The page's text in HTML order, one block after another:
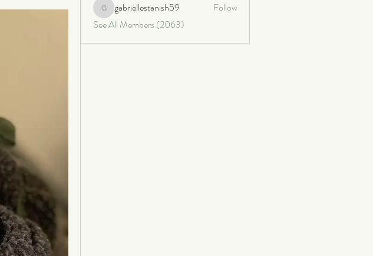
gabriellestanish59
gabriellestanish59
Follow
See All Members (2063)